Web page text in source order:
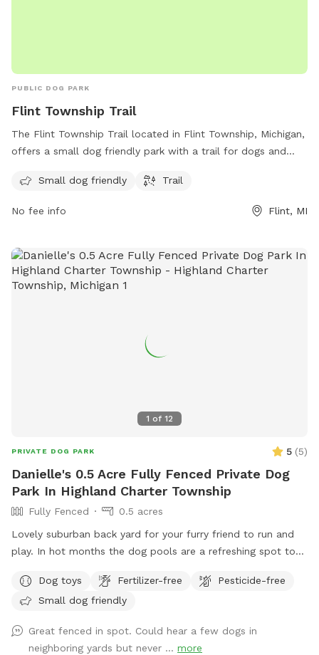
PUBLIC DOG PARK
Flint Township Trail
The Flint Township Trail located in Flint Township, Michigan,
offers a small dog friendly park with a trail for dogs and
for both small and large dogs to have a safe and enjoyable
playing in the designated areas, this dog park provides a fun
and exercise together.
Small dog friendly Trail
No fee info Flint, MI
1 of 12
PRIVATE DOG PARK 5 (5)
Danielle's 0.5 Acre Fully Fenced Private Dog
Park In Highland Charter Township
Fully Fenced
0.5 acres
Lovely suburban back yard for your furry friend to run and
play. In hot months the dog pools are a refreshing spot to
Dog toys
Fertilizer-free
Pesticide-free
Small dog friendly
Great fenced in spot. Could hear a few dogs in
neighboring yards but never ... more